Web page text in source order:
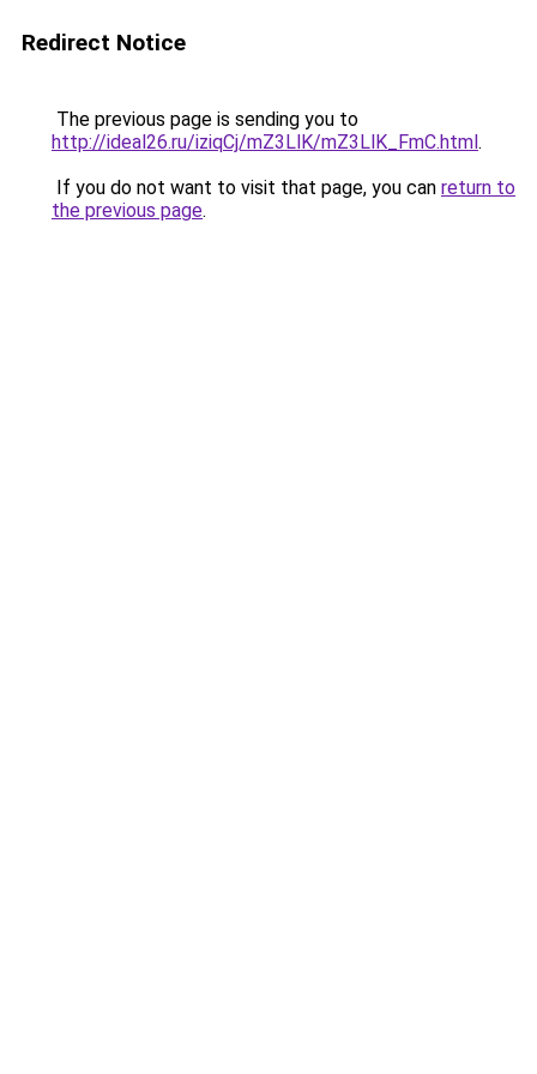
Redirect Notice
The previous page is sending you to
http://ideal26.ru/iziqCj/mZ3LlK/mZ3LlK_FmC.html.
If you do not want to visit that page, you can return to
the previous page.